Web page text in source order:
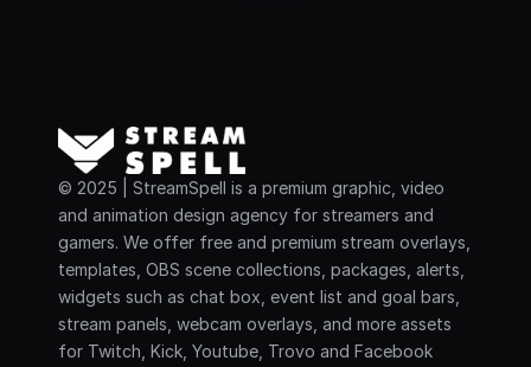
© 2025 | StreamSpell is a premium graphic, video
and animation design agency for streamers and
gamers. We offer free and premium stream overlays,
templates, OBS scene collections, packages, alerts,
widgets such as chat box, event list and goal bars,
stream panels, webcam overlays, and more assets
for Twitch, Kick, Youtube, Trovo and Facebook